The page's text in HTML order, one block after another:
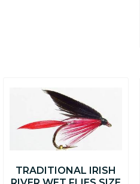
TRADITIONAL IRISH